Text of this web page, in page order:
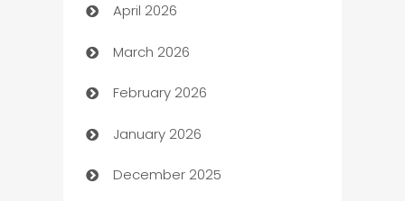
Audio Visual
Auto Dealer
Auto Repair
Automation
Automation Company
April 2026
March 2026
February 2026
January 2026
December 2025